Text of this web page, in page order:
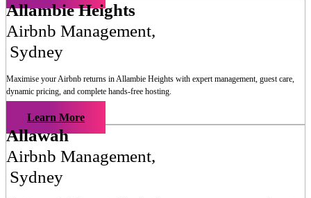
Allambie Heights
Airbnb Management,
Sydney
Maximise your Airbnb returns inAllambie Heights with expert management, guest care,
dynamic pricing, and complete hands-free hosting.
Learn More
Allawah
Airbnb Management,
Sydney